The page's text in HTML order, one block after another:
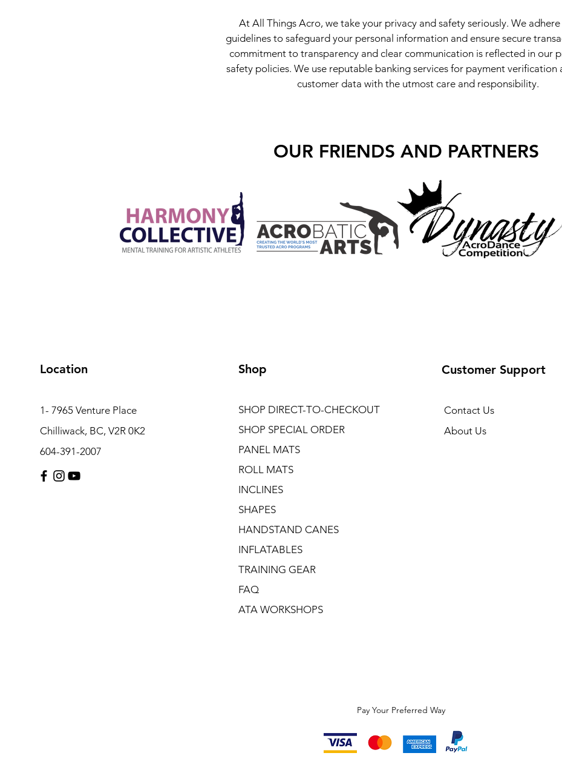
At All Things Acro, we take your privacy and safety seriously. We
guidelines to safeguard your personal information and ensure secure
commitment to transparency and clear communication is reflected in our
safety policies. We use reputable banking services for payment verification
customer data with the utmost care and responsibility.
OUR FRIENDS AND PARTNERS
Location
1- 7965 Venture Place
Chilliwack, BC, V2R 0K2
604-391-2007
Shop
SHOP DIRECT-TO-CHECKOUT
SHOP SPECIAL ORDER
PANEL MATS
ROLL MATS
INCLINES
SHAPES
HANDSTAND CANES
INFLATABLES
TRAINING GEAR
FAQ
ATA WORKSHOPS
Customer Support
Contact Us
About Us
Pay Your Preferred Way